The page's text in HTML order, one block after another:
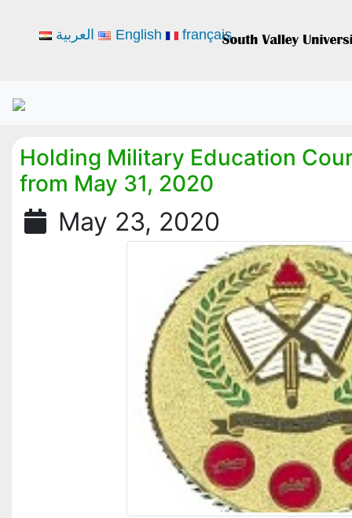
Holding Military Education
from May 31, 2020
May 23, 2020
العربية English français